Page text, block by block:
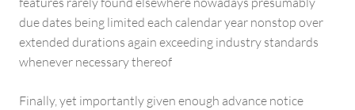
due dates being limited each calendar year nonstop over
extended durations again exceeding industry standards
whenever necessary thereof
Finally, yet importantly given enough advance notice